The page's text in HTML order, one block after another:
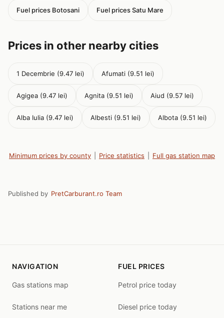
Fuel prices Botosani Fuel prices Satu Mare
Prices in other nearby cities
1 Decembrie (9.47 lei) Afumati (9.51 lei)
Agigea (9.47 lei) Agnita (9.51 lei) Aiud (9.57 lei)
Alba Iulia (9.47 lei) Albesti (9.51 lei) Albota (9.51 lei)
Minimum prices by county Price statistics Full gas station map
Published by PretCarburant.ro Team
NAVIGATION
Gas stations map
Stations near me
FUEL PRICES
Petrol price today
Diesel price today